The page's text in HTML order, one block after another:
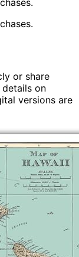
or share
on
versions are